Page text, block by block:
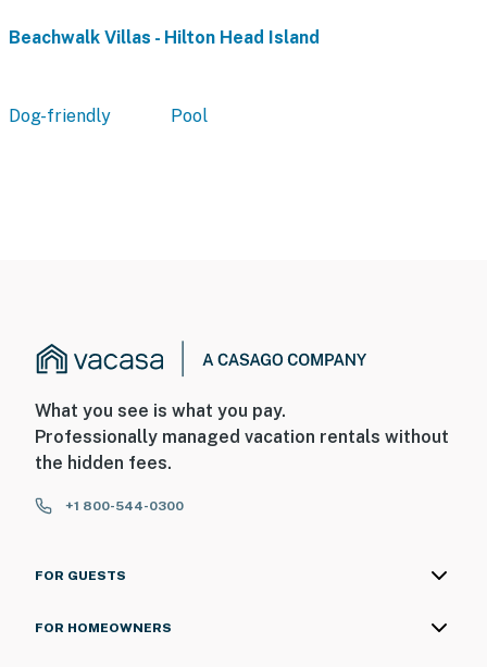
Beachwalk Villas - Hilton Head Island
Dog-friendly Pool
What you see is what you pay.
Professionally managed vacation rentals without
the hidden fees.
+1 800-544-0300
FOR GUESTS
FOR HOMEOWNERS